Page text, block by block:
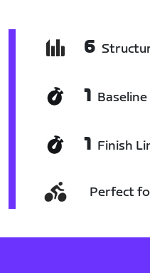
6
1 Baseline
1 Finish
Perfect